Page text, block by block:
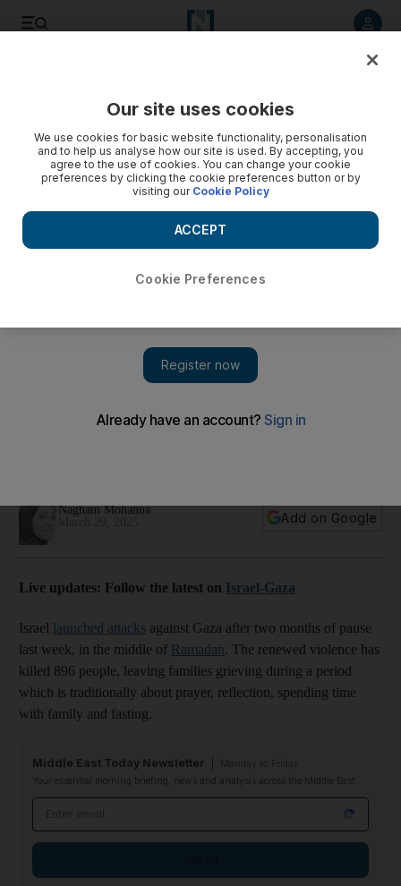
Nagham Mohanna
Add on Google
Live updates: Follow the latest on Israel-Gaza
Israel launched attacks against Gaza after two months of pause
last week, in the middle of Ramadan. The renewed violence has
killed 896 people, leaving families grieving during a period
which is traditionally about prayer, reflection, spending time
with family and fasting.
Middle East Today Newsletter
Your essential morning briefing, news and analysis across the Middle East
Our site uses cookies
We use cookies for basic website functionality, personalisation
and to help us analyse how our site is used. By accepting, you
agree to the use of cookies. You can change your cookie
preferences by clicking the cookie preferences button or by
visiting our Cookie Policy
Cookie Preferences
ACCEPT